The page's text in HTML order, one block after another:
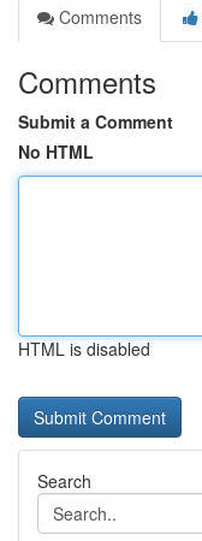
Comments
Comments
Submit a Comment
No HTML
HTML is disabled
Search